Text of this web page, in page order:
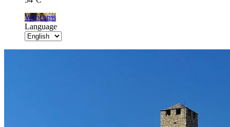
Webcams
Language